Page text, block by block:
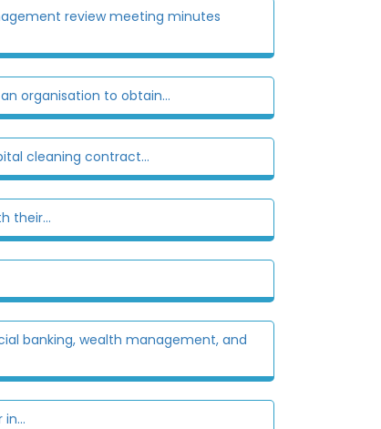
review meeting minutes
organisation to obtain...
cleaning contract...
their...
banking, wealth management, and